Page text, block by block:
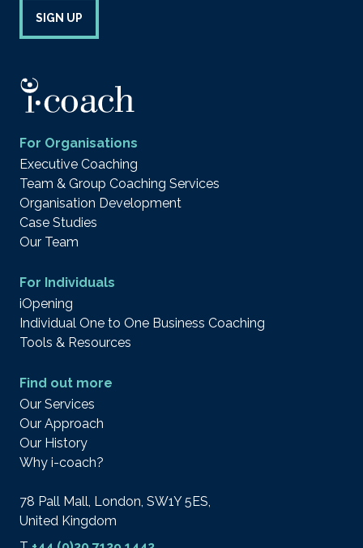
SIGN UP
For Organisations
Executive Coaching
Team & Group Coaching Services
Organisation Development
Case Studies
Our Team
For Individuals
iOpening
Individual One to One Business Coaching
Tools & Resources
Find out more
Our Services
Our Approach
Our History
Why i-coach?
78 Pall Mall, London, SW1Y 5ES,
United Kingdom